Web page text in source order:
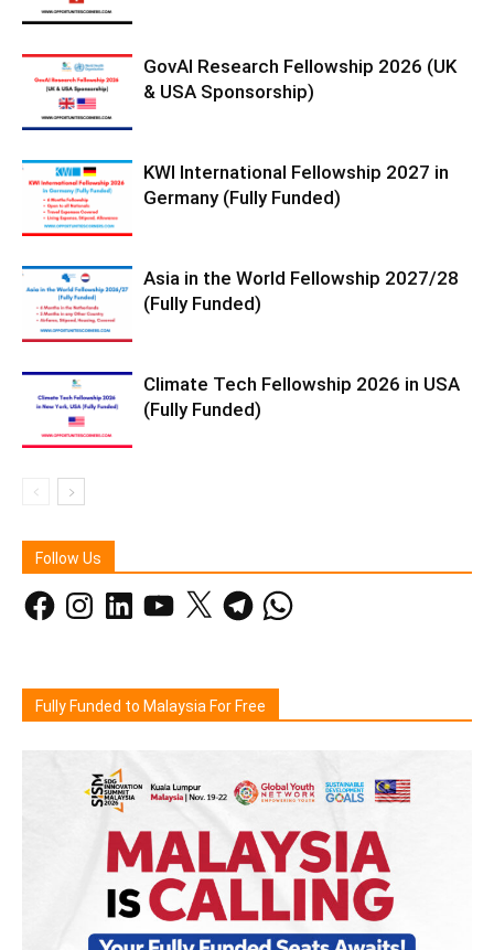
GovAI Research Fellowship 2026 (UK
& USA Sponsorship)
KWI International Fellowship 2027 in
Germany (Fully Funded)
Asia in the World Fellowship 2027/28
(Fully Funded)
Climate Tech Fellowship 2026 in USA
(Fully Funded)
Follow Us
FacebookInstagramLinkedInYouTube
X TelegramWhatsApp
Fully Funded to Malaysia For Free